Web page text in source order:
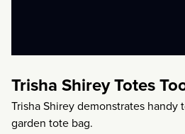
Trisha Shirey Totes
Trisha Shirey demonstrates handy
garden tote bag.